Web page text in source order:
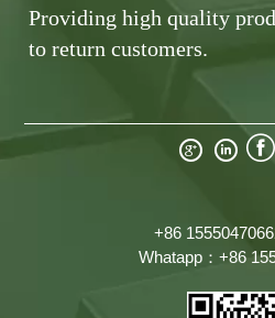
Providing high quality
to return customers.
  
+86
Whatapp：+86